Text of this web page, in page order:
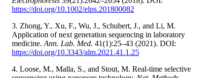
https://doi.org/10.1002/elps.201800082
3. Zhong, Y., Xu, F., Wu, J., Schubert, J., and Li, M.
Application of next generation sequencing in laboratory
medicine. Ann. Lab. Med. 41(1):25–43 (2021). DOI:
https://doi.org/10.3343/alm.2021.41.1.25
4. Loose, M., Malla, S., and Stout, M. Real-time selective